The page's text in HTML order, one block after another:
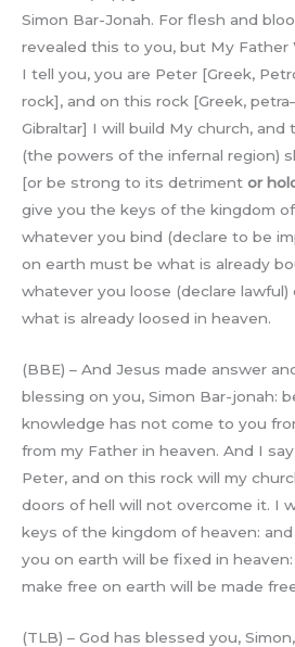
Simon Bar-Jonah. For flesh and
revealed this to you, but My Father
I tell you, you are Peter [Greek,
rock], and on this rock [Greek,
Gibraltar] I will build My church,
(the powers of the infernal region)
[or be strong to its detriment or
give you the keys of the kingdom
whatever you bind (declare to be
on earth must be what is already
whatever you loose (declare
what is already loosed in heaven.
(BBE) – And Jesus made answer
blessing on you, Simon Bar-jonah:
knowledge has not come to you
from my Father in heaven. And I
Peter, and on this rock will my
doors of hell will not overcome it. I
keys of the kingdom of heaven:
you on earth will be fixed in
make free on earth will be made
(TLB) – God has blessed you,